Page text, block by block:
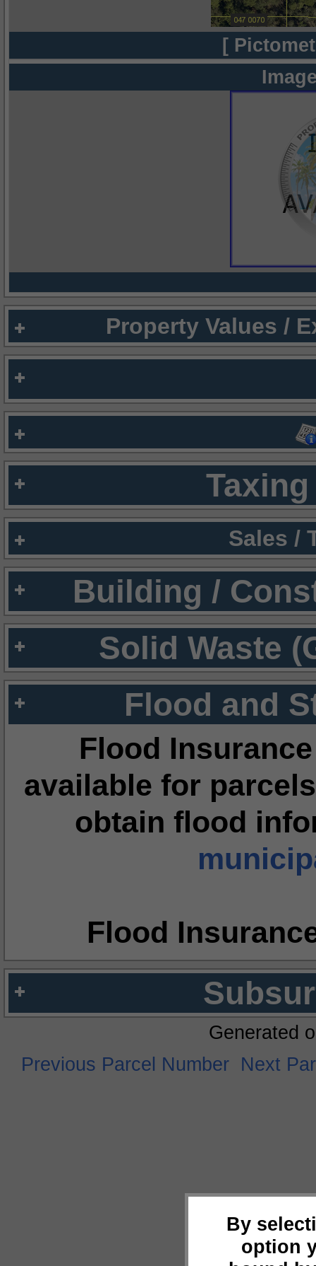
[
Property Values /
Sales /
Building /
Solid Waste
Flood and
Flood
available for
obtain flood
Flood
By
option
Generated
Previous Parcel Number Next